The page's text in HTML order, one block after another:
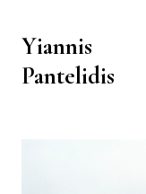
Yiannis
Pantelidis